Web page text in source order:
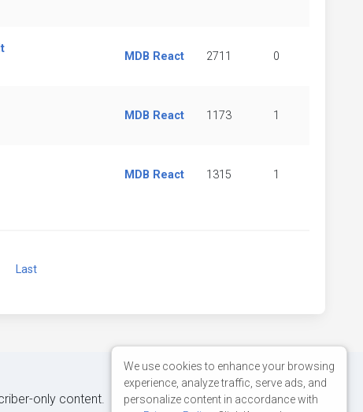
MDB React 2711 0
MDB React 1173 1
MDB React 1315 1
NextLast
only content.
We use cookies to enhance your browsing
experience, analyze traffic, serve ads, and
personalize content in accordance with